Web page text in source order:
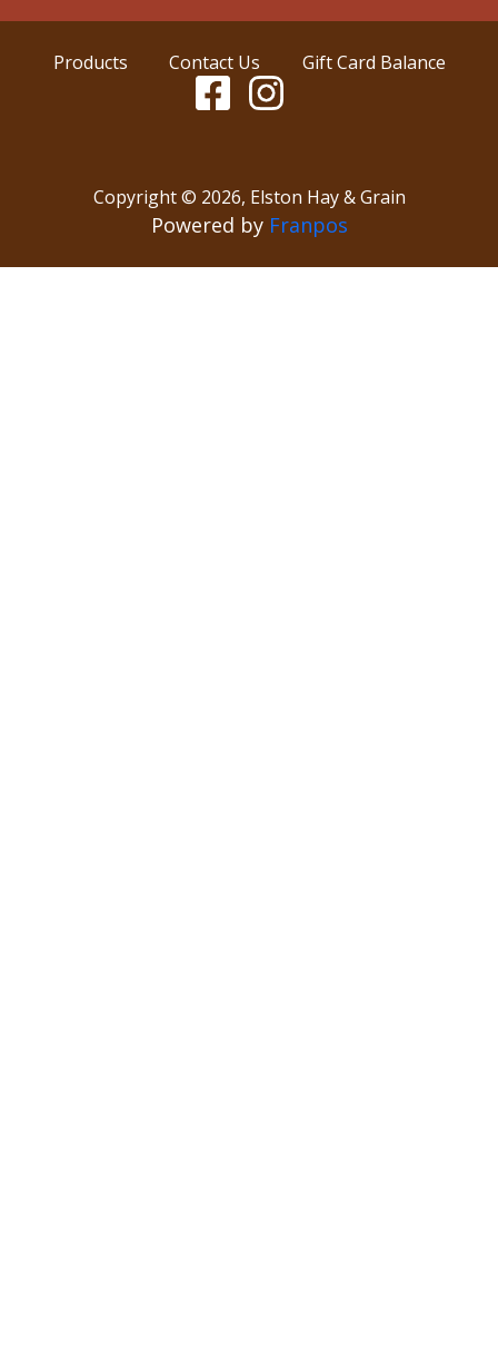
Products Contact Us Gift Card Balance
Copyright © 2026, Elston Hay & Grain
Powered by Franpos